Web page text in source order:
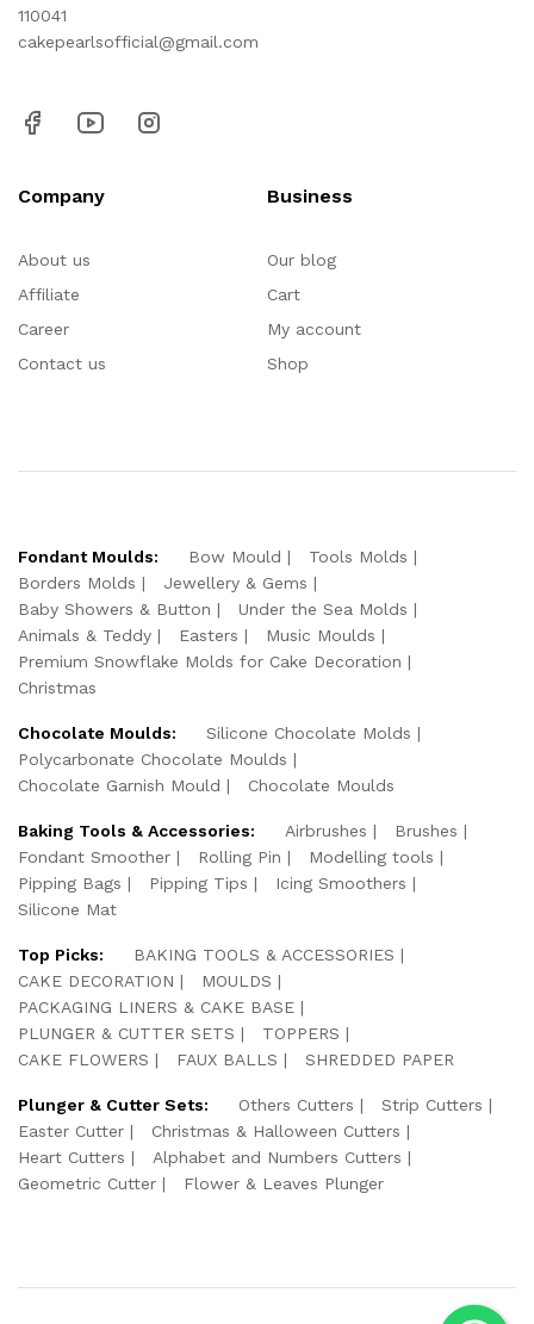
110041
cakepearlsofficial@gmail.com
Company
About us
Affiliate
Career
Contact us
Business
Our blog
Cart
My account
Shop
Fondant Moulds: Bow Mould
Tools Molds
Borders Molds
Jewellery & Gems
Baby Showers & Button
Under the Sea Molds
Animals & Teddy
Easters
Music Moulds
Premium Snowflake Molds for Cake Decoration
Christmas
Chocolate Moulds:
Silicone Chocolate Molds
Polycarbonate Chocolate Moulds
Chocolate Garnish Mould
Chocolate Moulds
Baking Tools & Accessories: Airbrushes
Brushes
Fondant Smoother
Rolling Pin
Modelling tools
Pipping Bags
Pipping Tips
Icing Smoothers
Silicone Mat
Top Picks:
BAKING TOOLS & ACCESSORIES
CAKE DECORATION
MOULDS
PACKAGING LINERS & CAKE BASE
PLUNGER & CUTTER SETS
TOPPERS
CAKE FLOWERS
FAUX BALLS SHREDDED PAPER
Plunger & Cutter Sets: Others Cutters
Strip Cutters
Easter Cutter
Christmas & Halloween Cutters
Heart Cutters
Alphabet and Numbers Cutters
Geometric Cutter
Flower & Leaves Plunger